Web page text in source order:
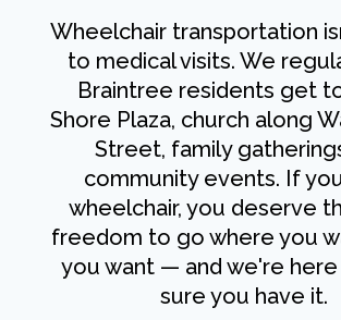
Wheelchair transportation
to medical visits. We
Braintree residents get
Shore Plaza, church along
Street, family
community events. If
wheelchair, you deserve
freedom to go where you
you want — and we're
sure you have it.